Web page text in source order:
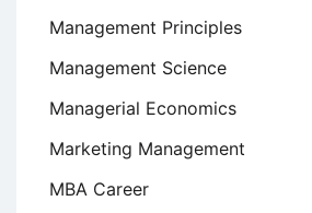
Management Principles
Management Science
Managerial Economics
Marketing Management
MBA Career